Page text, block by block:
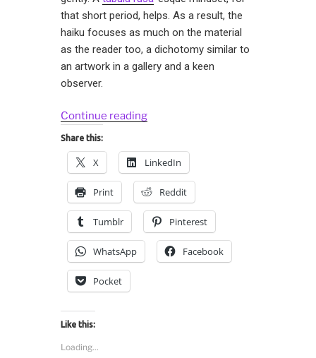
that short period, helps. As a result, the
haiku focuses as much on the material
as the reader too, a dichotomy similar to
an artwork in a gallery and a keen
observer.
Continue reading“Haiku
Muffin
Top”
Share this:
X LinkedIn
Print Reddit
Tumblr Pinterest
WhatsApp Facebook
Pocket
Like this:
Loading...